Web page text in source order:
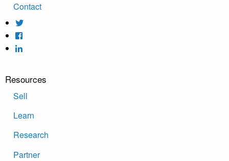
Contact
Resources
Sell
Learn
Research
Partner